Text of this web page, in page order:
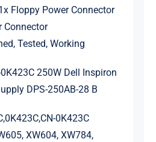
Floppy Power Connector
Connector
Tested, Working
250W Dell Inspiron
DPS-250AB-28 B
0K423C
XW604, XW784,